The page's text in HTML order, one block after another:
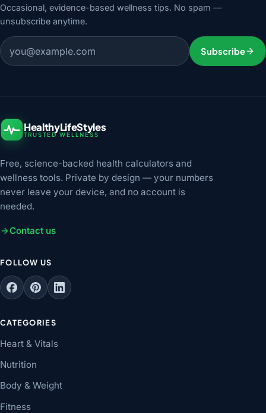
Occasional, evidence-based wellness tips. No spam —
unsubscribe anytime.
Email address
Subscribe
HealthyLifeStyles
TRUSTED WELLNESS
Free, science-backed health calculators and
wellness tools. Private by design — your numbers
never leave your device, and no account is
needed.
Contact us
FOLLOW US
CATEGORIES
Heart & Vitals
Nutrition
Body & Weight
Fitness